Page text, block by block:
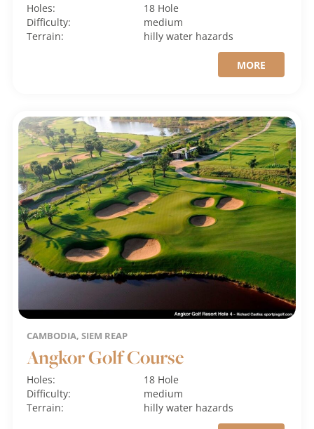
Holes:
18 Hole
Difficulty:
medium
Terrain:
hillywater hazards
MORE
CAMBODIA, SIEM REAP
Angkor Golf Course
Holes:
18 Hole
Difficulty:
medium
Terrain:
hillywater hazards